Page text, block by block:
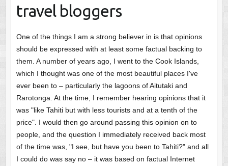
travel bloggers
One of the things I am a strong believer in is that opinions
should be expressed with at least some factual backing to
them. A number of years ago, I went to the Cook Islands,
which I thought was one of the most beautiful places I've
ever been to – particularly the lagoons of Aitutaki and
Rarotonga. At the time, I remember hearing opinions that it
was "like Tahiti but with less tourists and at a tenth of the
price". I would then go around passing this opinion on to
people, and the question I immediately received back most
of the time was, "I see, but have you been to Tahiti?" and all
I could do was say no – it was based on factual Internet